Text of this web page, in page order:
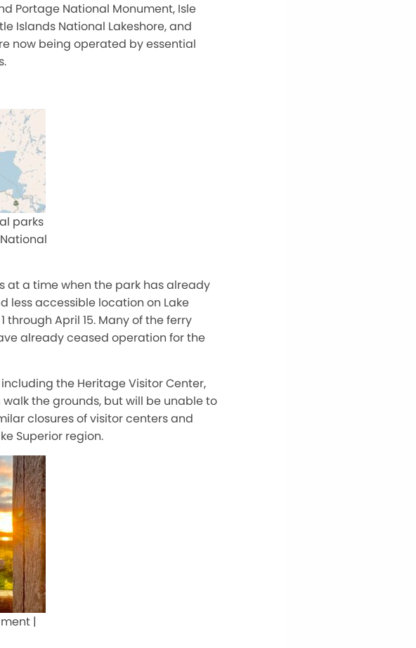
Portage National Monument, Isle
Islands National Lakeshore, and
now being operated by essential
parks
at a time when the park has already
less accessible location on Lake
through April 15. Many of the ferry
already ceased operation for the
the Heritage Visitor Center,
the grounds, but will be unable to
closures of visitor centers and
Superior region.
|